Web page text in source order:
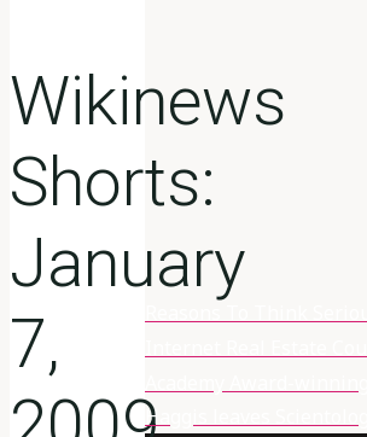
Wikinews
Shorts: January
7, 2009
Haggis leaves Scientology
Wikinews
Shorts:
January
7,